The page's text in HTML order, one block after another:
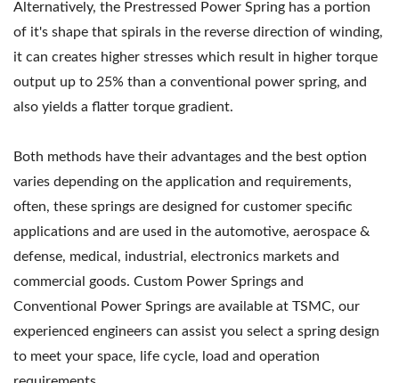
Alternatively, the Prestressed Power Spring has a portion
of it's shape that spirals in the reverse direction of winding,
it can creates higher stresses which result in higher torque
output up to 25% than a conventional power spring, and
also yields a flatter torque gradient.
Both methods have their advantages and the best option
varies depending on the application and requirements,
often, these springs are designed for customer specific
applications and are used in the automotive, aerospace &
defense, medical, industrial, electronics markets and
commercial goods. Custom Power Springs and
Conventional Power Springs are available at TSMC, our
experienced engineers can assist you select a spring design
to meet your space, life cycle, load and operation